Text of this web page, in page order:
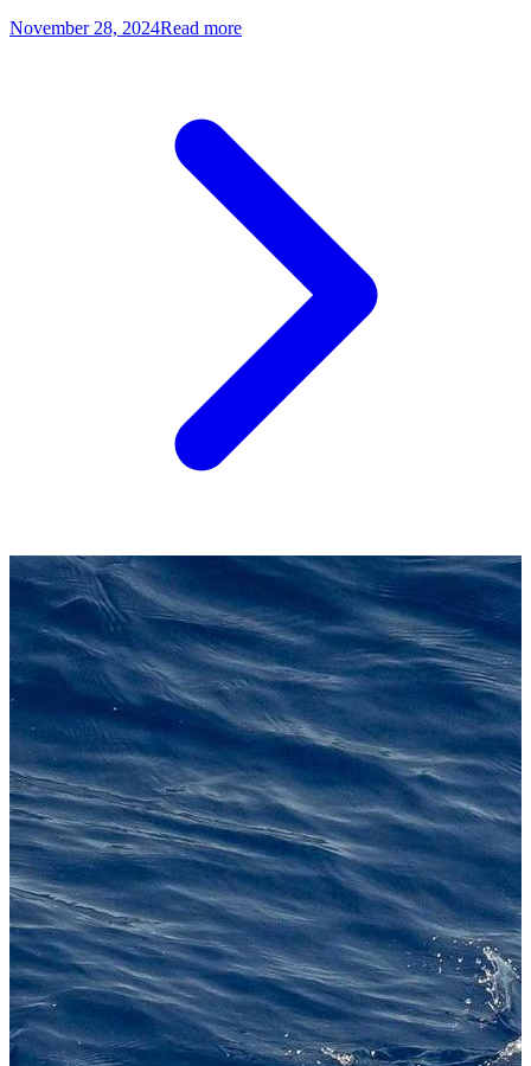
November 28, 2024Read more